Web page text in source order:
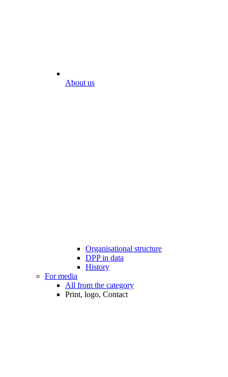
About us
Organisational structure
DPP in data
History
For media
All from the category
Print, logo, Contact